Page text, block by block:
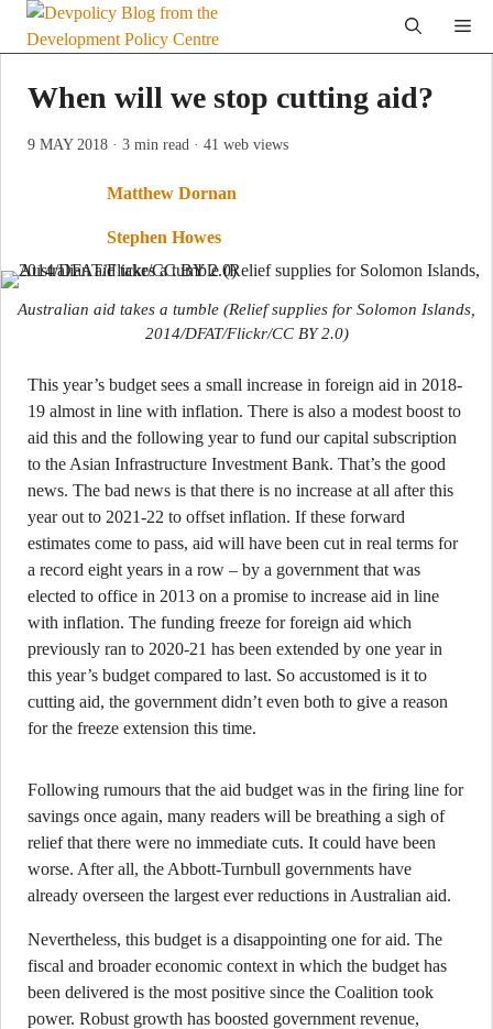
Skip
When will we stop cutting aid?
9 MAY 2018 · 3 min read · 41 web views
Matthew Dornan
Stephen Howes
Australian aid takes a tumble (Relief supplies for Solomon Islands,
2014/DFAT/Flickr/CC BY 2.0)
This year’s budget sees a small increase in foreign aid in 2018-
19 almost in line with inflation. There is also a modest boost to
aid this and the following year to fund our capital subscription
to the Asian Infrastructure Investment Bank. That’s the good
news. The bad news is that there is no increase at all after this
year out to 2021-22 to offset inflation. If these forward
estimates come to pass, aid will have been cut in real terms for
a record eight years in a row – by a government that was
elected to office in 2013 on a promise to increase aid in line
with inflation. The funding freeze for foreign aid which
previously ran to 2020-21 has been extended by one year in
this year’s budget compared to last. So accustomed is it to
cutting aid, the government didn’t even both to give a reason
for the freeze extension this time.
Following rumours that the aid budget was in the firing line for
savings once again, many readers will be breathing a sigh of
relief that there were no immediate cuts. It could have been
worse. After all, the Abbott-Turnbull governments have
already overseen the largest ever reductions in Australian aid.
Nevertheless, this budget is a disappointing one for aid. The
fiscal and broader economic context in which the budget has
been delivered is the most positive since the Coalition took
power. Robust growth has boosted government revenue,